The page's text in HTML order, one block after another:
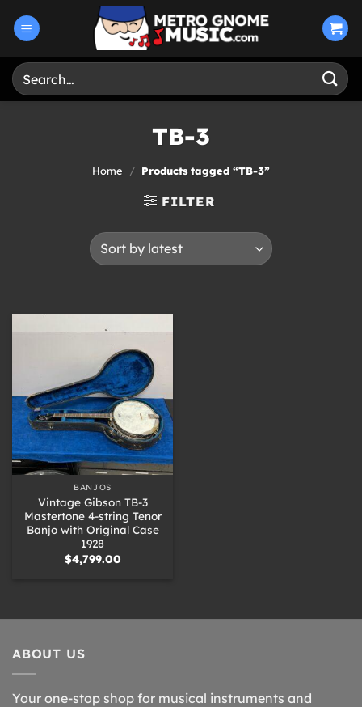
Search
for:
TB-3
Home / Products tagged “TB-3”
FILTER
BANJOS
Vintage Gibson TB-3
Mastertone 4-string Tenor
Banjo with Original Case
1928
$4,799.00
ABOUT US
Your one-stop shop for musical instruments and